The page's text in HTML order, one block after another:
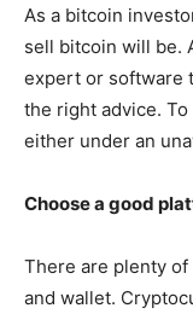
As a bitcoin
sell bitcoin will be.
expert or software
the right advice.
either under an
Choose a good
There are plenty
and wallet.